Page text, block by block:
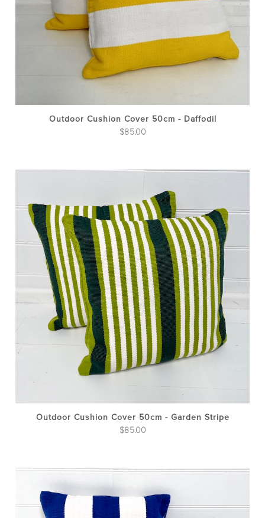
Outdoor Cushion Cover 50cm - Daffodil
$85.00
Outdoor Cushion Cover 50cm - Garden Stripe
$85.00